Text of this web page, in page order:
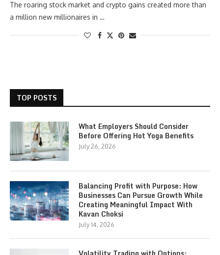
The roaring stock market and crypto gains created more than
a million new millionaires in …
TOP POSTS
What Employers Should Consider
Before Offering Hot Yoga Benefits
July 26, 2026
Balancing Profit with Purpose: How
Businesses Can Pursue Growth While
Creating Meaningful Impact With
Kavan Choksi
July 14, 2026